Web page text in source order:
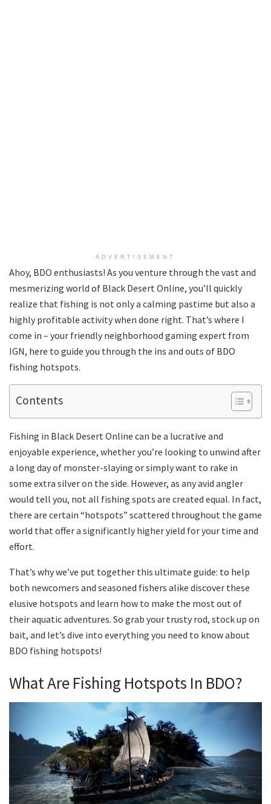
ADVERTISEMENT
Ahoy, BDO enthusiasts! As you venture through the vast and
mesmerizing world of Black Desert Online, you’ll quickly
realize that fishing is not only a calming pastime but also a
highly profitable activity when done right. That’s where I
come in – your friendly neighborhood gaming expert from
IGN, here to guide you through the ins and outs of BDO
fishing hotspots.
Contents
Fishing in Black Desert Online can be a lucrative and
enjoyable experience, whether you’re looking to unwind after
a long day of monster-slaying or simply want to rake in
some extra silver on the side. However, as any avid angler
would tell you, not all fishing spots are created equal. In fact,
there are certain “hotspots” scattered throughout the game
world that offer a significantly higher yield for your time and
effort.
That’s why we’ve put together this ultimate guide: to help
both newcomers and seasoned fishers alike discover these
elusive hotspots and learn how to make the most out of
their aquatic adventures. So grab your trusty rod, stock up on
bait, and let’s dive into everything you need to know about
BDO fishing hotspots!
What Are Fishing Hotspots In BDO?